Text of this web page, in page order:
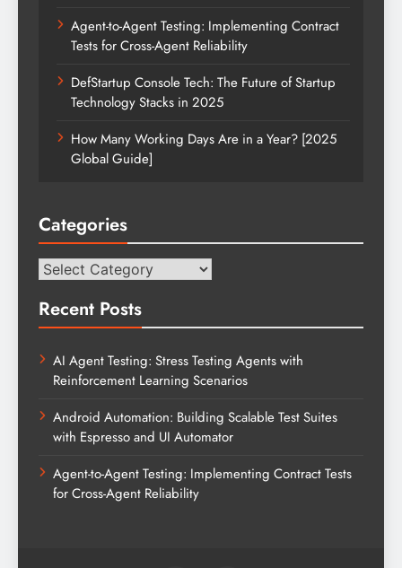
Agent-to-Agent Testing: Implementing Contract
Tests for Cross-Agent Reliability
DefStartup Console Tech: The Future of Startup
Technology Stacks in 2025
How Many Working Days Are in a Year? [2025
Global Guide]
Categories
Categories
Recent Posts
AI Agent Testing: Stress Testing Agents with
Reinforcement Learning Scenarios
Android Automation: Building Scalable Test Suites
with Espresso and UI Automator
Agent-to-Agent Testing: Implementing Contract Tests
for Cross-Agent Reliability